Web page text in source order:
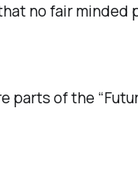
no fair minded
parts of the